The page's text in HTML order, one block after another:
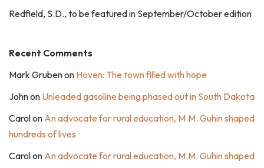
Redfield, S.D., to be featured in September/October edition
Recent Comments
Mark Grubenon Hoven: The town filled with hope
Johnon Unleaded gasoline being phased out in South Dakota
Carolon An advocate for rural education, M.M. Guhin shaped
hundreds of lives
Carolon An advocate for rural education, M.M. Guhin shaped